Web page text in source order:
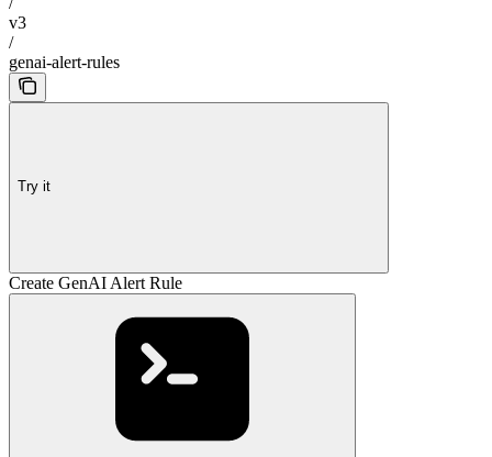
v3
/
genai-alert-rules
Try it
Create GenAI Alert Rule